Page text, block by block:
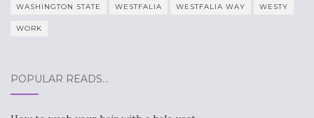
WASHINGTON STATE WESTFALIA WESTFALIA WAY WESTY
WORK
POPULAR READS…